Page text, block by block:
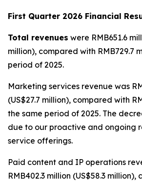
First Quarter 2026 Financial
Total revenues were RMB651.6
million), compared with RMB729.7
period of 2025.
Marketing services revenue was
(US$27.7 million), compared with
the same period of 2025. The
due to our proactive and ongoing
service offerings.
Paid content and IP operations
RMB402.3 million (US$58.3